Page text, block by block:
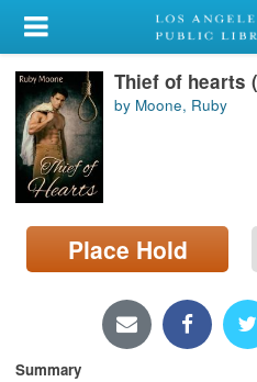
My Account
Library Card
Sign In
Search
Locations/Hours (external
page)
Thief of hearts
by Moone, Ruby
Place Hold
Summary